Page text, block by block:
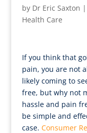
by Dr Eric Saxton |
Health Care
If you think that
pain, you are not
likely coming to
free, but why not
hassle and pain
be simple and
case. Consumer